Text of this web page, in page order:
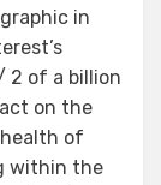
in
2 of a billion
on the
health of
within the